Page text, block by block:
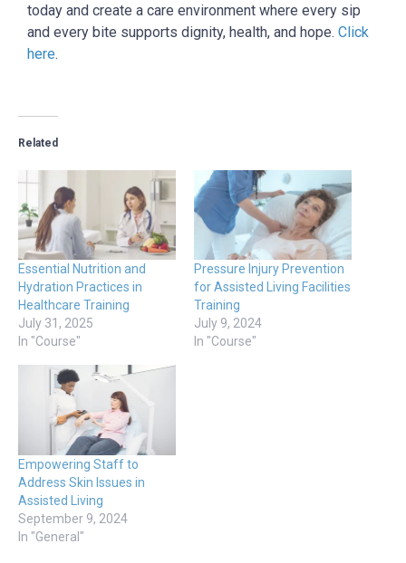
today and create a care environment where every sip
and every bite supports dignity, health, and hope. Click
here.
Related
Essential Nutrition and
Hydration Practices in
Healthcare Training
July 31, 2025
In "Course"
Pressure Injury Prevention
for Assisted Living Facilities
Training
July 9, 2024
In "Course"
Empowering Staff to
Address Skin Issues in
Assisted Living
September 9, 2024
In "General"